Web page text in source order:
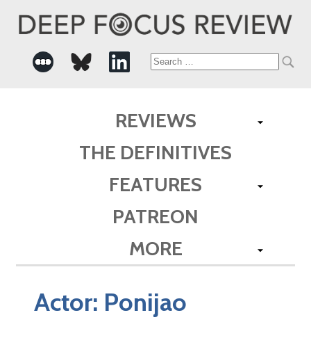
Search
REVIEWS
THE DEFINITIVES
FEATURES
PATREON
MORE
Actor: Ponijao